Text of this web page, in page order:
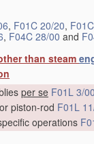
, F01C 20/20,
, F04C 28/00 and
than steam
per se F01L 3/00
piston-rod F01L
operations